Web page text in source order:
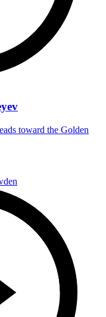
toward the Golden